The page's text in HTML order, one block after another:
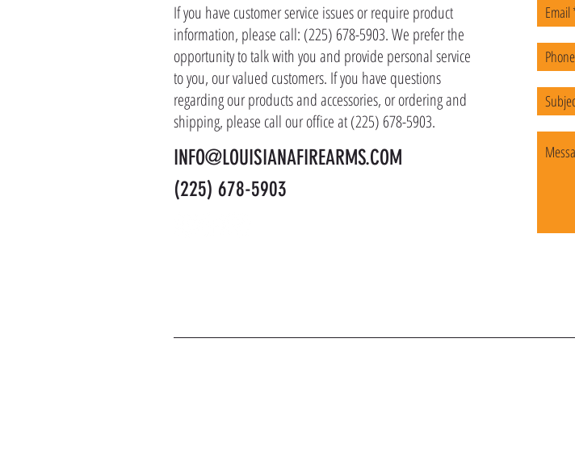
If you have customer service issues or require product
information, please call: (225) 678-5903. We prefer the
opportunity to talk with you and provide personal service
to you, our valued customers. If you have questions
regarding our products and accessories, or ordering and
shipping, please call our office at (225) 678-5903.
INFO@LOUISIANAFIREARMS.COM
(225) 678-5903